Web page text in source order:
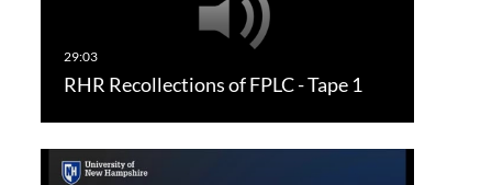
RHR Recollections of FPLC - Tape 1